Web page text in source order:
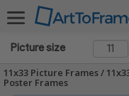
Picture size
11x33 Picture Frames /
Poster Frames